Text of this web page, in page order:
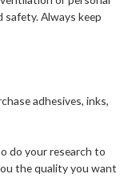
Always keep
adhesives, inks,
do your research to
the quality you want